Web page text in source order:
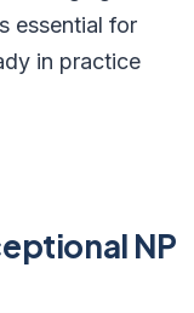
essential for
in practice
NP